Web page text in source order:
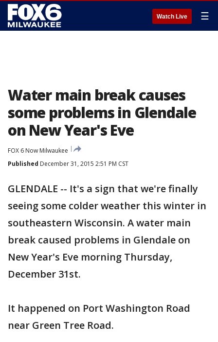
Watch Live ☰
Water main break causes
some problems in Glendale
on New Year's Eve
FOX 6 Now Milwaukee
Published December 31, 2015 2:51 PM CST
GLENDALE -- It's a sign that we're finally
seeing some colder weather this winter in
southeastern Wisconsin. A water main
break caused problems in Glendale on
New Year's Eve morning Thursday,
December 31st.
It happened on Port Washington Road
near Green Tree Road.